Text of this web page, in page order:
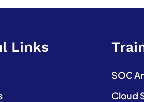
Links
SOC
Cloud